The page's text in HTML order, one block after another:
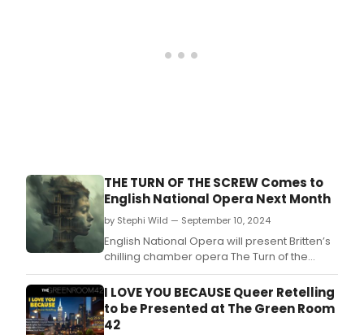
THE TURN OF THE SCREW Comes to
English National Opera Next Month
by Stephi Wild — September 10, 2024
English National Opera will present Britten’s
chilling chamber opera The Turn of the
Screw, based on Henry James’ dark and
twisted gothic novella.
I LOVE YOU BECAUSE Queer Retelling
to be Presented at The Green Room
42